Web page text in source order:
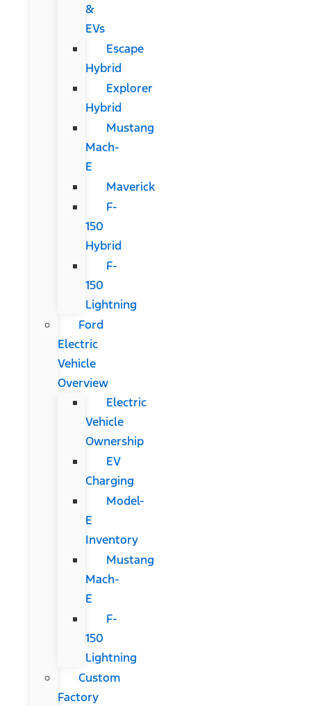
&
EVs
Escape
Hybrid
Explorer
Hybrid
Mustang
Mach-
E
Maverick
F-
150
Hybrid
F-
150
Lightning
Ford
Electric
Vehicle
Overview
Electric
Vehicle
Ownership
EV
Charging
Model-
E
Inventory
Mustang
Mach-
E
F-
150
Lightning
Custom
Factory